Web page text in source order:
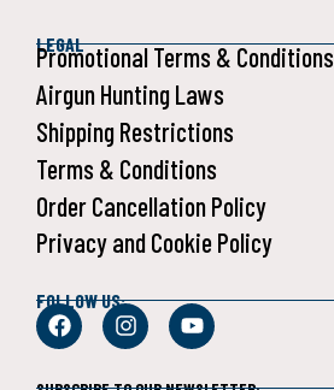
LEGAL
Promotional Terms & Conditions
Airgun Hunting Laws
Shipping Restrictions
Terms & Conditions
Order Cancellation Policy
Privacy and Cookie Policy
FOLLOW US: